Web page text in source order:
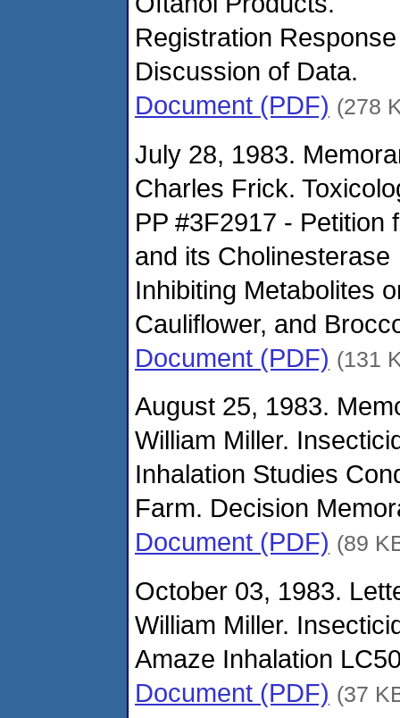
Registration
Discussion of Data.
Document (PDF) (278
July 28, 1983.
Charles Frick.
PP #3F2917 - Petition
and its Cholinesterase
Inhibiting Metabolites
Cauliflower, and
Document (PDF) (131
August 25, 1983.
William Miller.
Inhalation Studies
Farm. Decision
Document (PDF) (89
October 03, 1983.
William Miller.
Amaze Inhalation
Document (PDF) (37